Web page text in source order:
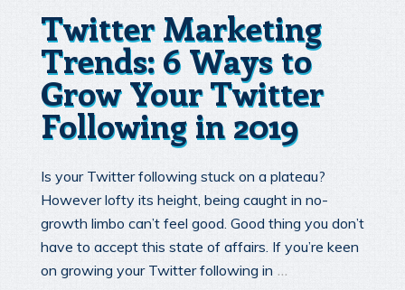
Twitter Marketing
Trends: 6 Ways to
Grow Your Twitter
Following in 2019
Is your Twitter following stuck on a plateau?
However lofty its height, being caught in no-
growth limbo can’t feel good. Good thing you don’t
have to accept this state of affairs. If you’re keen
on growing your Twitter following in …